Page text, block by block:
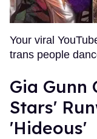
Your viral
trans people
Gia Gunn
Stars'
'Hideous'